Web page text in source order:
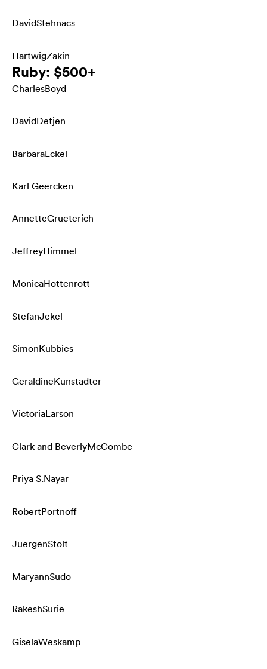
DavidStehnacs
HartwigZakin
Ruby: $500+
CharlesBoyd
David Detjen
BarbaraEckel
Karl Geercken
AnnetteGrueterich
JeffreyHimmel
MonicaHottenrott
StefanJekel
Simon Kubbies
Geraldine Kunstadter
VictoriaLarson
Clark and BeverlyMcCombe
Priya S.Nayar
Robert Portnoff
JuergenStolt
MaryannSudo
RakeshSurie
GiselaWeskamp